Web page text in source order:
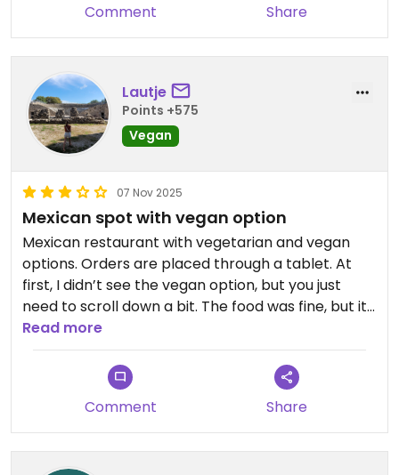
Comment Share
Lautje
Points +575
Vegan
07 Nov 2025
Mexican spot with vegan option
Mexican restaurant with vegetarian and vegan
options. Orders are placed through a tablet. At
first, I didn’t see the vegan option, but you just
need to scroll down a bit. The food was fine, but it
was served cold (burrito bowl, burritos, and
nachos with guacamole). I personally prefer it
Beautiful restaurant inside and out, with friendly
Updated from previous review on 2025-11-04
Read more
Comment Share